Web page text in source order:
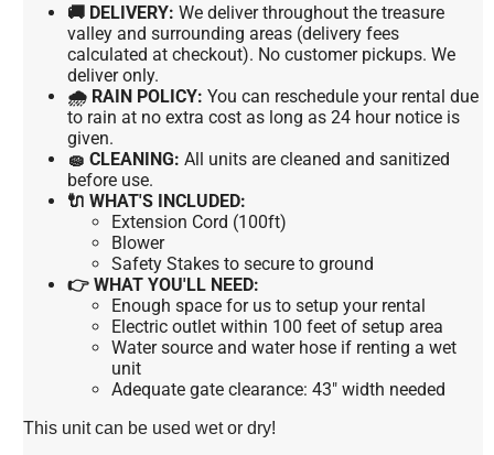
🚚 DELIVERY: We deliver throughout the treasure
valley and surrounding areas (delivery fees
calculated at checkout). No customer pickups. We
deliver only.
🌧 RAIN POLICY: You can reschedule your rental due
to rain at no extra cost as long as 24 hour notice is
given.
🧽 CLEANING: All units are cleaned and sanitized
before use.
🔌 WHAT'S INCLUDED:
Extension Cord (100ft)
Blower
Safety Stakes to secure to ground
👉 WHAT YOU'LL NEED:
Enough space for us to setup your rental
Electric outlet within 100 feet of setup area
Water source and water hose if renting a wet
unit
Adequate gate clearance: 43" width needed
This unit can be used wet or dry!